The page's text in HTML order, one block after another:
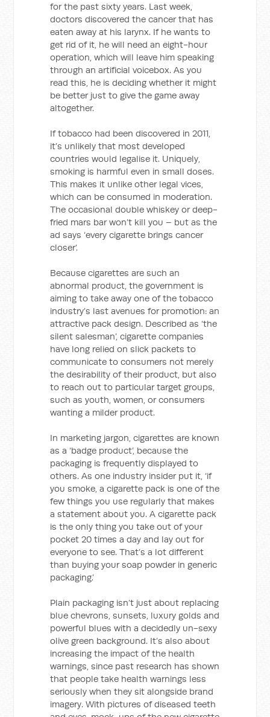
for the past sixty years. Last week,
doctors discovered the cancer that has
eaten away at his larynx. If he wants to
get rid of it, he will need an eight-hour
operation, which will leave him speaking
through an artificial voicebox. As you
read this, he is deciding whether it might
be better just to give the game away
altogether.
If tobacco had been discovered in 2011,
it’s unlikely that most developed
countries would legalise it. Uniquely,
smoking is harmful even in small doses.
This makes it unlike other legal vices,
which can be consumed in moderation.
The occasional double whiskey or deep-
fried mars bar won’t kill you – but as the
ad says ‘every cigarette brings cancer
closer’.
Because cigarettes are such an
abnormal product, the government is
aiming to take away one of the tobacco
industry’s last avenues for promotion: an
attractive pack design. Described as ‘the
silent salesman’, cigarette companies
have long relied on slick packets to
communicate to consumers not merely
the desirability of their product, but also
to reach out to particular target groups,
such as youth, women, or consumers
wanting a milder product.
In marketing jargon, cigarettes are known
as a ‘badge product’, because the
packaging is frequently displayed to
others. As one industry insider put it, ‘if
you smoke, a cigarette pack is one of the
few things you use regularly that makes
a statement about you. A cigarette pack
is the only thing you take out of your
pocket 20 times a day and lay out for
everyone to see. That’s a lot different
than buying your soap powder in generic
packaging.’
Plain packaging isn’t just about replacing
blue chevrons, sunsets, luxury golds and
powerful blues with a decidedly un-sexy
olive green background. It’s also about
increasing the impact of the health
warnings, since past research has shown
that people take health warnings less
seriously when they sit alongside brand
imagery. With pictures of diseased teeth